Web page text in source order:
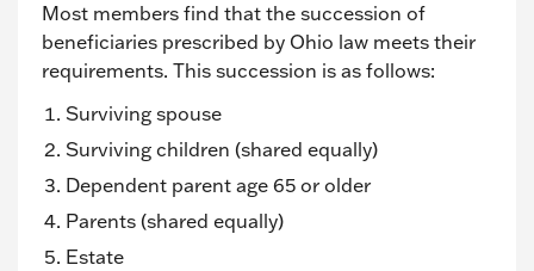
Most members find that the succession of
beneficiaries prescribed by Ohio law meets their
requirements. This succession is as follows:
Surviving spouse
Surviving children (shared equally)
Dependent parent age 65 or older
Parents (shared equally)
Estate